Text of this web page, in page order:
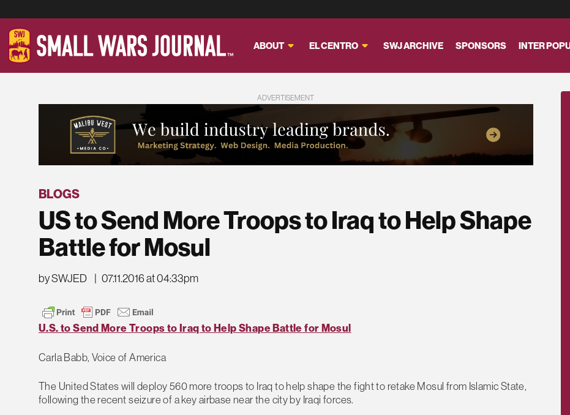
ABOUT EL CENTRO SWJ ARCHIVE SPONSORS INTER
ADVERTISEMENT
BLOGS
US to Send More Troops to Iraq to Help Shape
Battle for Mosul
by SWJED | 07.11.2016 at 04:33pm
U.S. to Send More Troops to Iraq to Help Shape Battle for Mosul
Carla Babb, Voice of America
The United States will deploy 560 more troops to Iraq to help shape the fight to retake Mosul from Islamic State,
following the recent seizure of a key airbase near the city by Iraqi forces.